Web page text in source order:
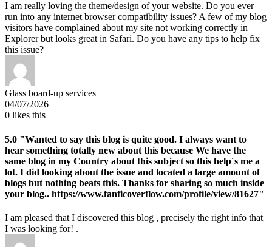
I am really loving the theme/design of your website. Do you ever
run into any internet browser compatibility issues? A few of my blog
visitors have complained about my site not working correctly in
Explorer but looks great in Safari. Do you have any tips to help fix
this issue?
Glass board-up services
04/07/2026
0 likes this
5.0 "Wanted to say this blog is quite good. I always want to
hear something totally new about this because We have the
same blog in my Country about this subject so this help´s me a
lot. I did looking about the issue and located a large amount of
blogs but nothing beats this. Thanks for sharing so much inside
your blog.. https://www.fanficoverflow.com/profile/view/81627"
I am pleased that I discovered this blog , precisely the right info that
I was looking for! .